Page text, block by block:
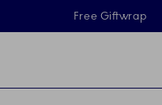
Skiplinks
Free Giftwrap